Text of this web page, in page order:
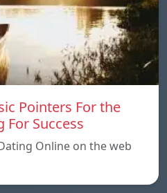
Pointers For the
For Success
Online on the web